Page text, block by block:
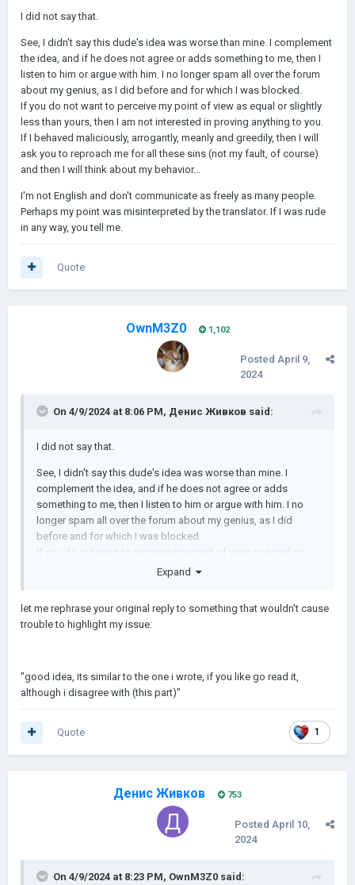
I did not say that.
See, I didn't say this dude's idea was worse than mine. I complement
the idea, and if he does not agree or adds something to me, then I
listen to him or argue with him. I no longer spam all over the forum
about my genius, as I did before and for which I was blocked.
If you do not want to perceive my point of view as equal or slightly
less than yours, then I am not interested in proving anything to you.
If I behaved maliciously, arrogantly, meanly and greedily, then I will
ask you to reproach me for all these sins (not my fault, of course)
and then I will think about my behavior...
I'm not English and don't communicate as freely as many people.
Perhaps my point was misinterpreted by the translator. If I was rude
in any way, you tell me.
Quote
OwnM3Z0 1,102
Posted April 9,
2024
On 4/9/2024 at 8:06 PM, Денис Живков said:
I did not say that.
See, I didn't say this dude's idea was worse than mine. I
complement the idea, and if he does not agree or adds
something to me, then I listen to him or argue with him. I no
longer spam all over the forum about my genius, as I did
before and for which I was blocked.
If you do not want to perceive my point of view as equal or
slightly less than yours, then I am not interested in proving
will ask you to reproach me for all these sins (not my fault, of
course) and then I will think about my behavior...
people. Perhaps my point was misinterpreted by the translator.
If I was rude in any way, you tell me.
Expand
let me rephrase your original reply to something that wouldn't cause
trouble to highlight my issue:
"good idea, its similar to the one i wrote, if you like go read it,
although i disagree with (this part)"
1
Quote
Денис Живков 753
Posted April 10,
2024
On 4/9/2024 at 8:23 PM, OwnM3Z0 said: